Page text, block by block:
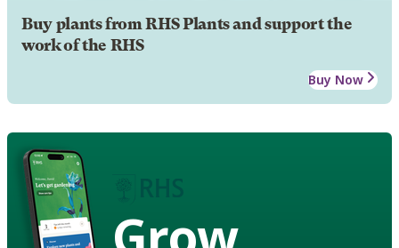
Buy plants from RHS Plants and support the
work of the RHS
Buy Now